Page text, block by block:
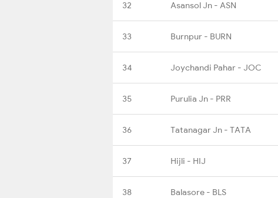
32 Asansol Jn - ASN
33 Burnpur - BURN
34 Joychandi Pahar - JOC
35 Purulia Jn - PRR
36 Tatanagar Jn - TATA
37 Hijli - HIJ
38 Balasore - BLS